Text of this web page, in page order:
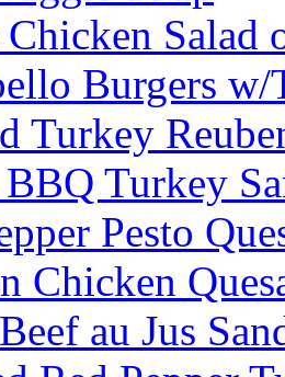
Salad
Burgers w/
Turkey
Turkey
Pesto
Chicken
au Jus